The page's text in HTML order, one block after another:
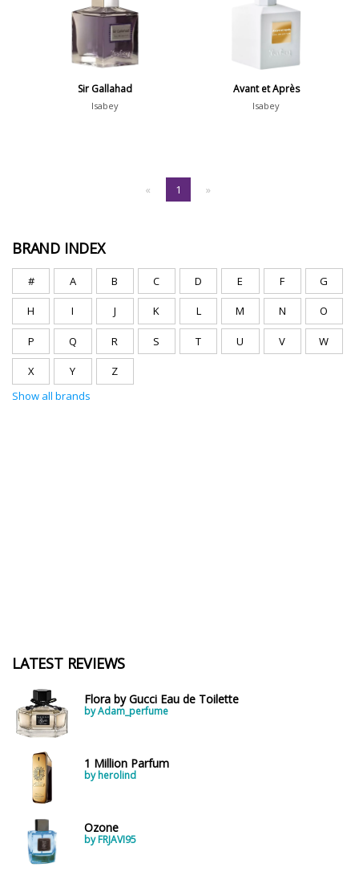
Sir Gallahad
Isabey
Avant et Après
Isabey
« 1 »
BRAND INDEX
# A B C D E F G
H I J K L M N O
P Q R S T U V W
X Y
Z
Show all brands
LATEST REVIEWS
Flora by Gucci Eau de Toilette
by Adam_perfume
1 Million Parfum
by herolind
Ozone
by FRJAVI95